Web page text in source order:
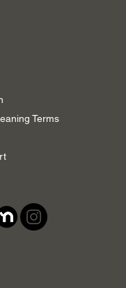
Terms